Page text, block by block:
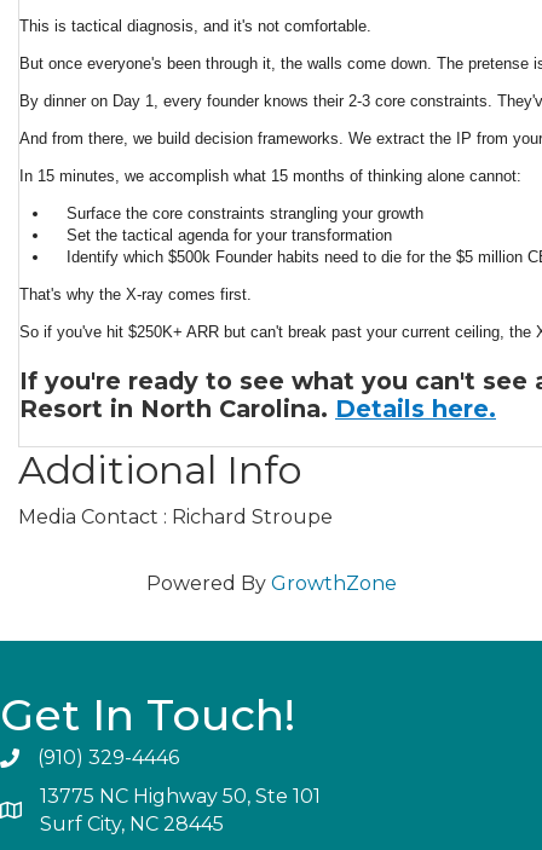
This is tactical diagnosis, and it's not comfortable.
But once everyone's been through it, the walls come down. The pretense
By dinner on Day 1, every founder knows their 2-3 core constraints.
And from there, we build decision frameworks. We extract the IP from
In 15 minutes, we accomplish what 15 months of thinking alone cannot:
Surface the core constraints strangling your growth
Set the tactical agenda for your transformation
Identify which $500k Founder habits need to die for the $5 million
That's why the X-ray comes first.
So if you've hit $250K+ ARR but can't break past your current ceiling,
If you're ready to see what you can't see
Resort in North Carolina. Details here.
Additional Info
Media Contact : Richard Stroupe
Powered By GrowthZone
Get In Touch!
(910) 329-4446
13775 NC Highway 50, Ste 101
Surf City, NC 28445